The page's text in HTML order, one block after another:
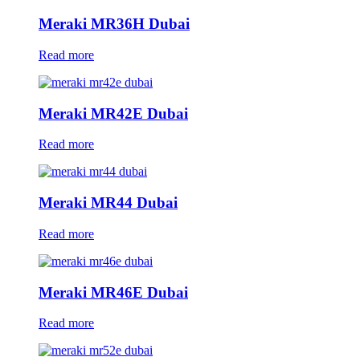
Meraki MR36H Dubai
Read more
Meraki MR42E Dubai
Read more
Meraki MR44 Dubai
Read more
Meraki MR46E Dubai
Read more